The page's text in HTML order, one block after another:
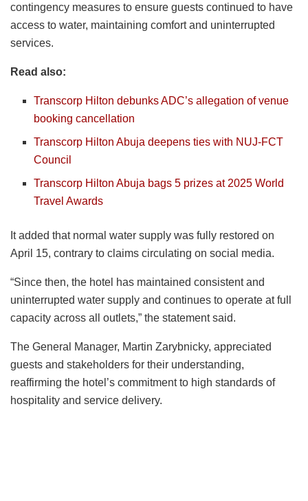
contingency measures to ensure guests continued to have
access to water, maintaining comfort and uninterrupted
services.
Read also:
Transcorp Hilton debunks ADC’s allegation of venue
booking cancellation
Transcorp Hilton Abuja deepens ties with NUJ-FCT
Council
Transcorp Hilton Abuja bags 5 prizes at 2025 World
Travel Awards
It added that normal water supply was fully restored on
April 15, contrary to claims circulating on social media.
“Since then, the hotel has maintained consistent and
uninterrupted water supply and continues to operate at full
capacity across all outlets,” the statement said.
The General Manager, Martin Zarybnicky, appreciated
guests and stakeholders for their understanding,
reaffirming the hotel’s commitment to high standards of
hospitality and service delivery.